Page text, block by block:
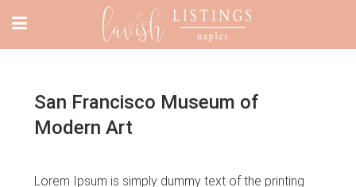
San Francisco Museum of
Modern Art
Lorem Ipsum is simply dummy text of the printing